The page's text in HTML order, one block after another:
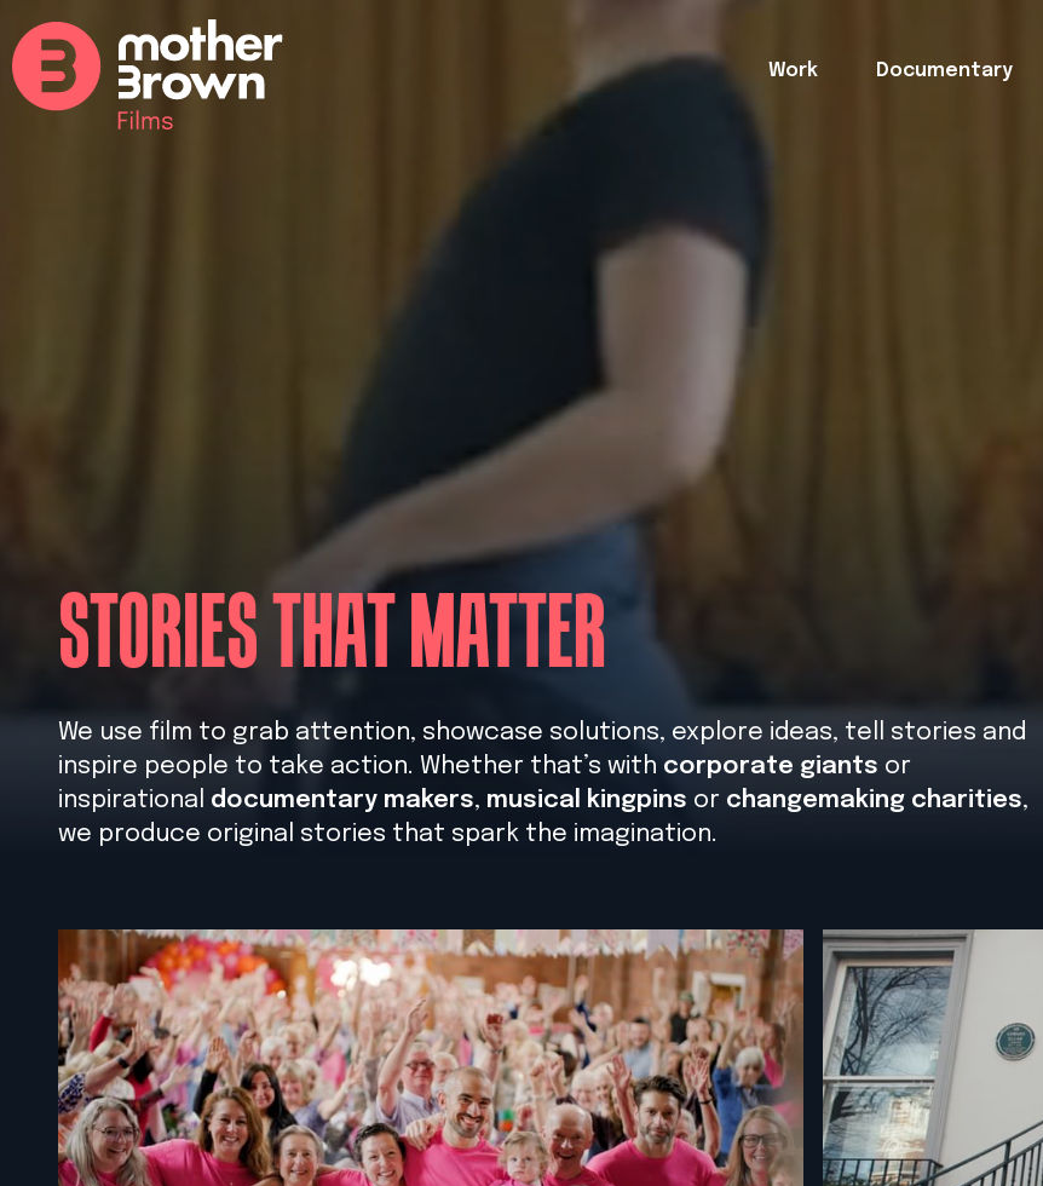
Work Documentary
STORIES THAT MATTER
We use film to grab attention, showcase solutions, explore ideas, tell stories and
inspire people to take action. Whether that’s with corporate giants or
inspirational documentary makers, musical kingpins or changemaking charities,
we produce original stories that spark the imagination.